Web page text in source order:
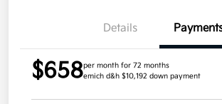
Details
$658per month for 72 months
emich d&h $10,192 down payment